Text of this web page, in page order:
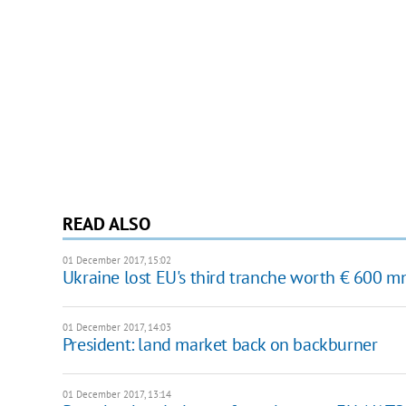
READ ALSO
01 December 2017, 15:02
Ukraine lost EU's third tranche worth € 600
01 December 2017, 14:03
President: land market back on backburner
01 December 2017, 13:14